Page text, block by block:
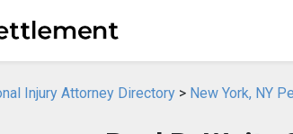
Injury Attorney Directory > New York, NY